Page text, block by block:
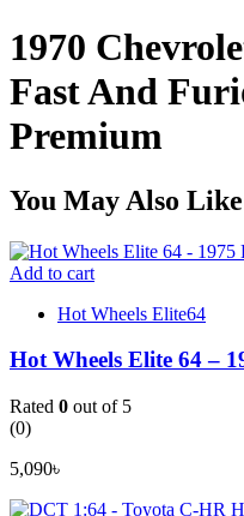
1970
Fast And
Premium
You May Also Like
Add to cart
Hot Wheels Elite64
Hot Wheels Elite 64 –
Rated 0 out of 5
(0)
5,090৳